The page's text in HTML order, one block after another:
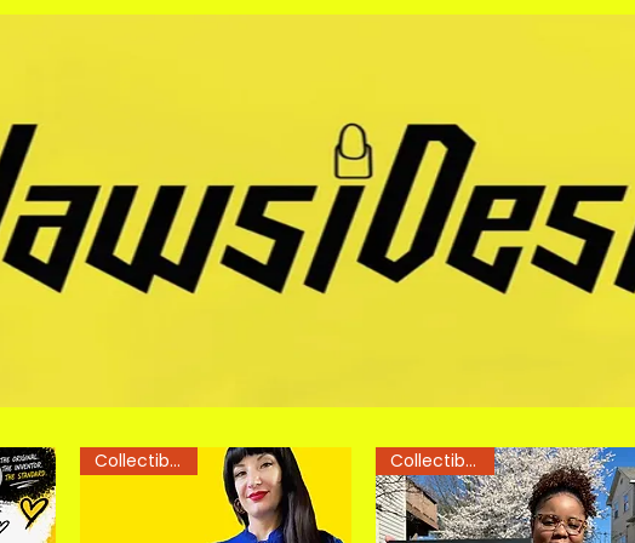
Collectible Art Collectible Art